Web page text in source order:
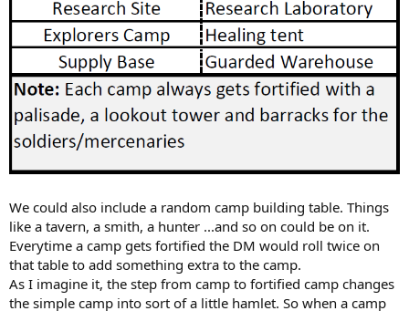
We could also include a random camp building table. Things
like a tavern, a smith, a hunter ...and so on could be on it.
Everytime a camp gets fortified the DM would roll twice on
that table to add something extra to the camp.
As I imagine it, the step from camp to fortified camp changes
the simple camp into sort of a little hamlet. So when a camp